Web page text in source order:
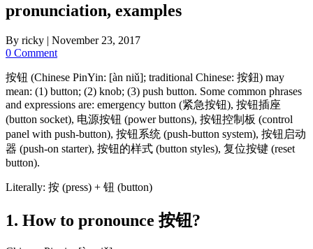
pronunciation, examples
By ricky | November 23, 2017
0 Comment
按钮 (Chinese PinYin: [àn niǔ]; traditional Chinese: 按鈕) may
mean: (1) button; (2) knob; (3) push button. Some common phrases
and expressions are: emergency button (紧急按钮), 按钮插座
(button socket), 电源按钮 (power buttons), 按钮控制板 (control
panel with push-button), 按钮系统 (push-button system), 按钮启动
器 (push-on starter), 按钮的样式 (button styles), 复位按键 (reset
button).
Literally: 按 (press) + 钮 (button)
1. How to pronounce 按钮?